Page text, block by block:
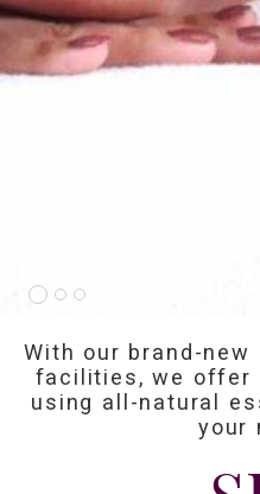
With our brand-new
facilities, we offer
using all-natural
your